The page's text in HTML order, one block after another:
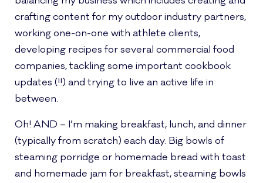
crafting content for my outdoor industry partners,
working one-on-one with athlete clients,
developing recipes for several commercial food
companies, tackling some important cookbook
updates (!!) and trying to live an active life in
between.
Oh! AND – I’m making breakfast, lunch, and dinner
(typically from scratch) each day. Big bowls of
steaming porridge or homemade bread with toast
and homemade jam for breakfast, steaming bowls